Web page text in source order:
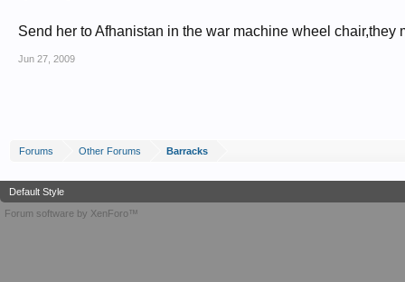
Send her to Afhanistan in the war machine wheel chair,they
Jun 27, 2009
Forums Other Forums Barracks
Default Style
Forum software by XenForo™